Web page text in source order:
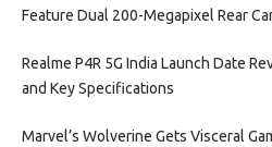
Feature Dual 200-Megapixel Rear
Realme P4R 5G India Launch Date
and Key Specifications​
Marvel’s Wolverine Gets Visceral